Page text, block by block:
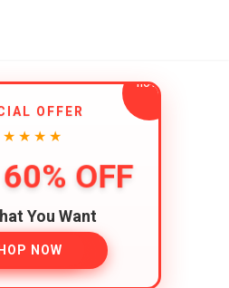
OFFER
OFF
You Want
NOW